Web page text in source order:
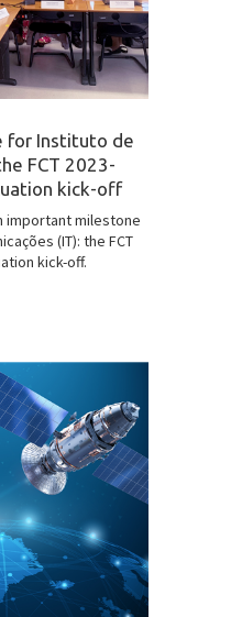
for Instituto de
FCT 2023-
kick-off
important milestone
(IT): the FCT
kick-off.